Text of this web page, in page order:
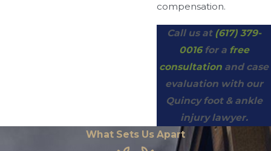
compensation.
Call us at (617) 379-
0016for a free
consultation and case
evaluation with our
Quincy foot & ankle
injury lawyer.
What Sets Us Apart